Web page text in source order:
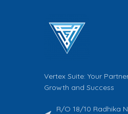
Vertex Suite: Your
Growth and Success
R/O 18/10 Radhika